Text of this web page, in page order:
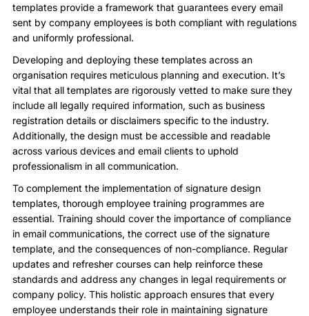
templates provide a framework that guarantees every email
sent by company employees is both compliant with regulations
and uniformly professional.
Developing and deploying these templates across an
organisation requires meticulous planning and execution. It’s
vital that all templates are rigorously vetted to make sure they
include all legally required information, such as business
registration details or disclaimers specific to the industry.
Additionally, the design must be accessible and readable
across various devices and email clients to uphold
professionalism in all communication.
To complement the implementation of signature design
templates, thorough employee training programmes are
essential. Training should cover the importance of compliance
in email communications, the correct use of the signature
template, and the consequences of non-compliance. Regular
updates and refresher courses can help reinforce these
standards and address any changes in legal requirements or
company policy. This holistic approach ensures that every
employee understands their role in maintaining signature